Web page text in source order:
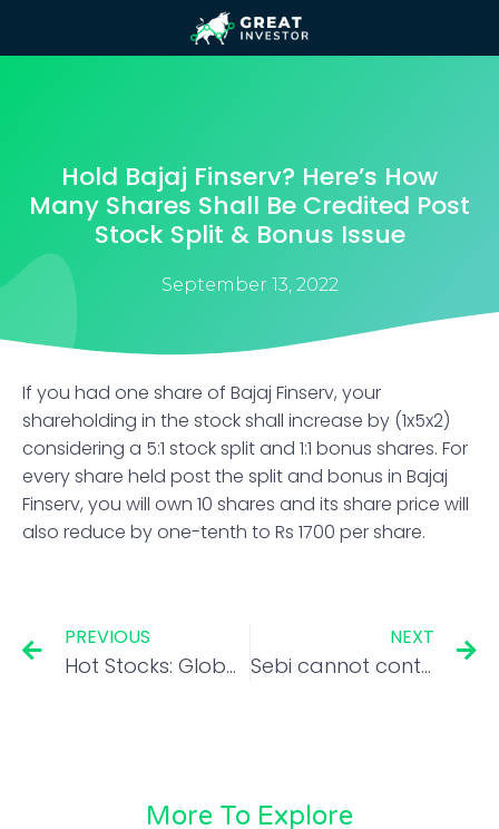
Hold Bajaj Finserv? Here’s How
Many Shares Shall Be Credited Post
Stock Split & Bonus Issue
September 13, 2022
If you had one share of Bajaj Finserv, your
shareholding in the stock shall increase by (1x5x2)
considering a 5:1 stock split and 1:1 bonus shares. For
every share held post the split and bonus in Bajaj
Finserv, you will own 10 shares and its share price will
also reduce by one-tenth to Rs 1700 per share.
PREVIOUS
Hot Stocks: Global brokerages on HDFC Life, Dr Lal PathLabs and Emami
NEXT
Sebi cannot control IPO pricing, but full disclosure mandatory: Madhabi Puri Buch
More To Explore